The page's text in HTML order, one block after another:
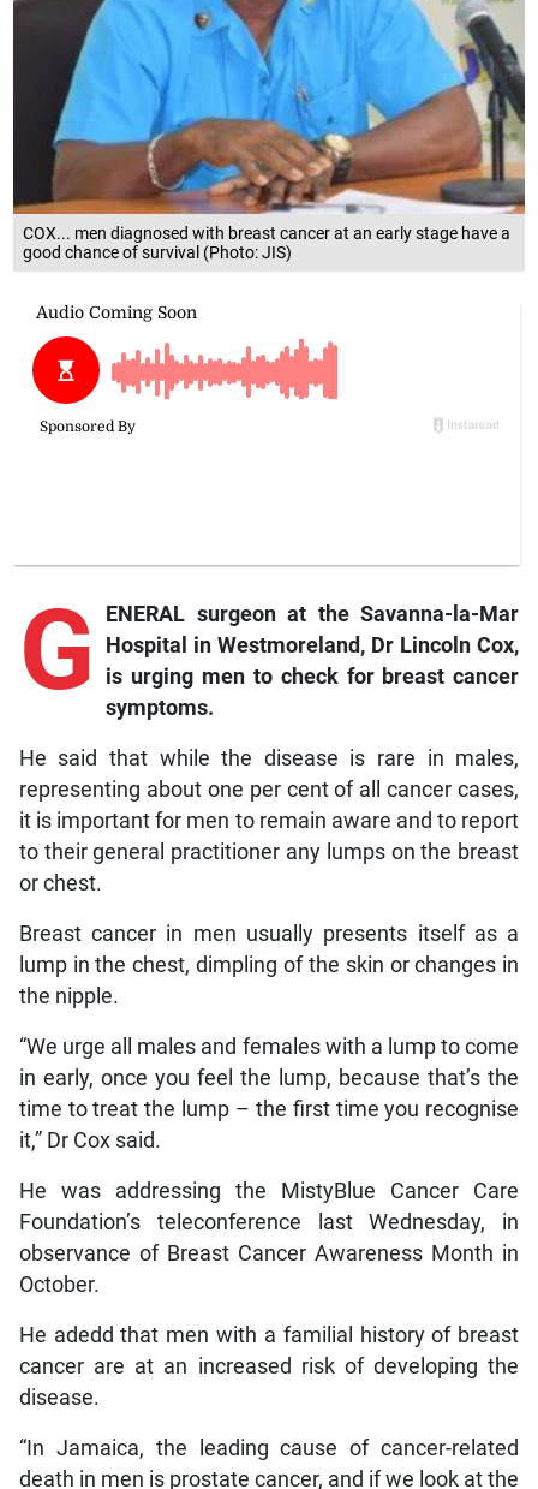
COX... men diagnosed with breast cancer at an early stage have a
good chance of survival (Photo: JIS)
G
ENERAL surgeon at the Savanna-la-Mar
Hospital in Westmoreland, Dr Lincoln Cox,
is urging men to check for breast cancer
symptoms.
He said that while the disease is rare in males,
representing about one per cent of all cancer cases,
it is important for men to remain aware and to report
to their general practitioner any lumps on the breast
or chest.
Breast cancer in men usually presents itself as a
lump in the chest, dimpling of the skin or changes in
the nipple.
“We urge all males and females with a lump to come
in early, once you feel the lump, because that’s the
time to treat the lump – the first time you recognise
it,” Dr Cox said.
He was addressing the MistyBlue Cancer Care
Foundation’s teleconference last Wednesday, in
observance of Breast Cancer Awareness Month in
October.
He adedd that men with a familial history of breast
cancer are at an increased risk of developing the
disease.
“In Jamaica, the leading cause of cancer-related
death in men is prostate cancer, and if we look at the